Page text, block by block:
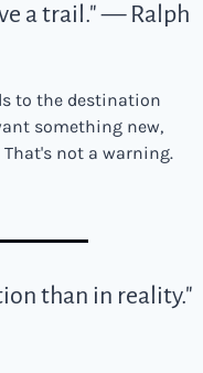
a trail." — Ralph
to the destination
something new,
not a warning.
than in reality."